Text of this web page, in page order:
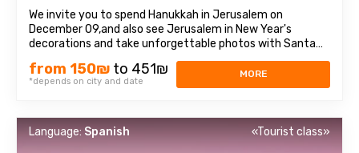
We invite you to spend Hanukkah in Jerusalem on
December 09,and also see Jerusalem in New Year's
decorations and take unforgettable photos with Santa
city is illuminated with hundreds of thousands of colorful
lights, residents set off festive ...
from 150₪ to 451₪
*depends on city and date
MORE
Language: Spanish «Tourist class»